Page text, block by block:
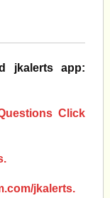
jkalerts app:
Click
jkalerts.